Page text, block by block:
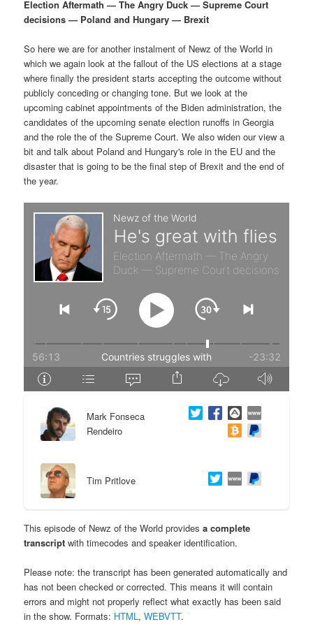
i
m
a
r
y
c
n
t
c
o
n
d
a
r
t
e
g
a
i
o
n
Election Aftermath — The Angry Duck — Supreme Court
decisions — Poland and Hungary — Brexit
So here we are for another instalment of Newz of the World in
which we again look at the fallout of the US elections at a stage
where finally the president starts accepting the outcome without
publicly conceding or changing tone. But we look at the
upcoming cabinet appointments of the Biden administration, the
candidates of the upcoming senate election runoffs in Georgia
and the role the of the Supreme Court. We also widen our view a
bit and talk about Poland and Hungary's role in the EU and the
disaster that is going to be the final step of Brexit and the end of
the year.
Mark Fonseca
Rendeiro
Tim Pritlove
This episode of Newz of the World providesa complete
transcript with timecodes and speaker identification.
Please note: the transcript has been generated automatically and
has not been checked or corrected. This means it will contain
errors and might not properly reflect what exactly has been said
in the show. Formats: HTML,WEBVTT.